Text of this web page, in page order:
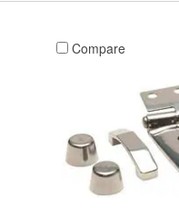
Compare